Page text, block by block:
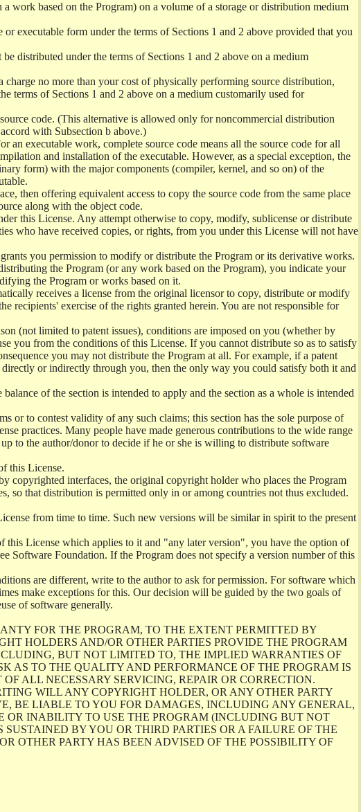
work based on the Program) on a volume of a storage or distribution medium
executable form under the terms of Sections 1 and 2 above provided that you
distributed under the terms of Sections 1 and 2 above on a medium
no more than your cost of physically performing source distribution,
terms of Sections 1 and 2 above on a medium customarily used for
code. (This alternative is allowed only for noncommercial distribution
with Subsection b above.)
executable work, complete source code means all the source code for all
and installation of the executable. However, as a special exception, the
form) with the major components (compiler, kernel, and so on) of the
then offering equivalent access to copy the source code from the same place
along with the object code.
this License. Any attempt otherwise to copy, modify, sublicense or distribute
who have received copies, or rights, from you under this License will not have
you permission to modify or distribute the Program or its derivative works.
the Program (or any work based on the Program), you indicate your
the Program or works based on it.
receives a license from the original licensor to copy, distribute or modify
recipients' exercise of the rights granted herein. You are not responsible for
(not limited to patent issues), conditions are imposed on you (whether by
you from the conditions of this License. If you cannot distribute so as to satisfy
you may not distribute the Program at all. For example, if a patent
or indirectly through you, then the only way you could satisfy both it and
of the section is intended to apply and the section as a whole is intended
or to contest validity of any such claims; this section has the sole purpose of
practices. Many people have made generous contributions to the wide range
to the author/donor to decide if he or she is willing to distribute software
this License.
copyrighted interfaces, the original copyright holder who places the Program
so that distribution is permitted only in or among countries not thus excluded.
from time to time. Such new versions will be similar in spirit to the present
this License which applies to it and "any later version", you have the option of
Software Foundation. If the Program does not specify a version number of this
are different, write to the author to ask for permission. For software which
make exceptions for this. Our decision will be guided by the two goals of
of software generally.
FOR THE PROGRAM, TO THE EXTENT PERMITTED BY
HOLDERS AND/OR OTHER PARTIES PROVIDE THE PROGRAM
BUT NOT LIMITED TO, THE IMPLIED WARRANTIES OF
AS TO THE QUALITY AND PERFORMANCE OF THE PROGRAM IS
ALL NECESSARY SERVICING, REPAIR OR CORRECTION.
WILL ANY COPYRIGHT HOLDER, OR ANY OTHER PARTY
BE LIABLE TO YOU FOR DAMAGES, INCLUDING ANY GENERAL,
OR INABILITY TO USE THE PROGRAM (INCLUDING BUT NOT
BY YOU OR THIRD PARTIES OR A FAILURE OF THE
OTHER PARTY HAS BEEN ADVISED OF THE POSSIBILITY OF